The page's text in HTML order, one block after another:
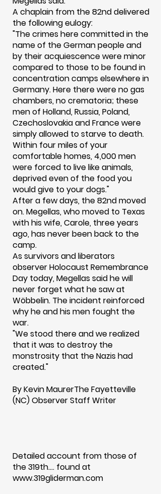
A chaplain from the 82nd delivered
the following eulogy:
"The crimes here committed in the
name of the German people and
by their acquiescence were minor
compared to those to be found in
concentration camps elsewhere in
Germany. Here there were no gas
chambers, no crematoria; these
men of Holland, Russia, Poland,
Czechoslovakia and France were
simply allowed to starve to death.
Within four miles of your
comfortable homes, 4,000 men
were forced to live like animals,
deprived even of the food you
would give to your dogs."
After a few days, the 82nd moved
on. Megellas, who moved to Texas
with his wife, Carole, three years
ago, has never been back to the
camp.
As survivors and liberators
observer Holocaust Remembrance
Day today, Megellas said he will
never forget what he saw at
Wöbbelin. The incident reinforced
why he and his men fought the
war.
"We stood there and we realized
that it was to destroy the
monstrosity that the Nazis had
created."
By Kevin MaurerThe Fayetteville
(NC) Observer Staff Writer
Detailed account from those of
the 319th.... found at
www.319gliderman.com